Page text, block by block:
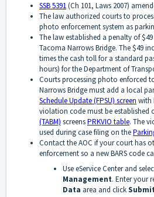
SSB 5391(Ch 101, Laws 2007)
The law authorized courts to
photo enforcement system as
The law established a penalty of
Tacoma Narrows Bridge. The $49
times the cash toll for a standard
hours) for the Department of
Courts processing photo enforced
Narrows Bridge must add a local
Schedule Update (FPSU) screen with
violation code must be established
(TABM) screensPRKVIO table. The
used during case filing on the
Contact the AOC if your court has
enforcement so a new BARS code
Use eService Center and
Management. Enter your
Data area and click